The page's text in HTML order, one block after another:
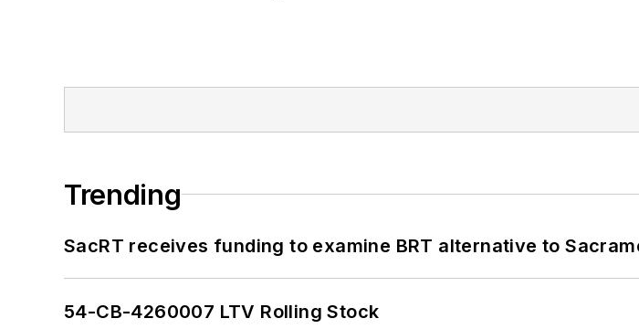
Trending
SacRT receives funding to examine BRT alternative to
54-CB-4260007 LTV Rolling Stock